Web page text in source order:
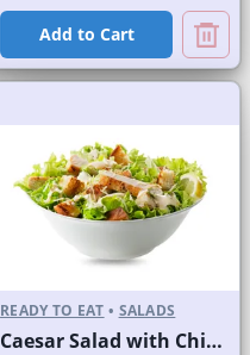
Add to Cart
READY TO EAT • SALADS
Caesar Salad with Chicken